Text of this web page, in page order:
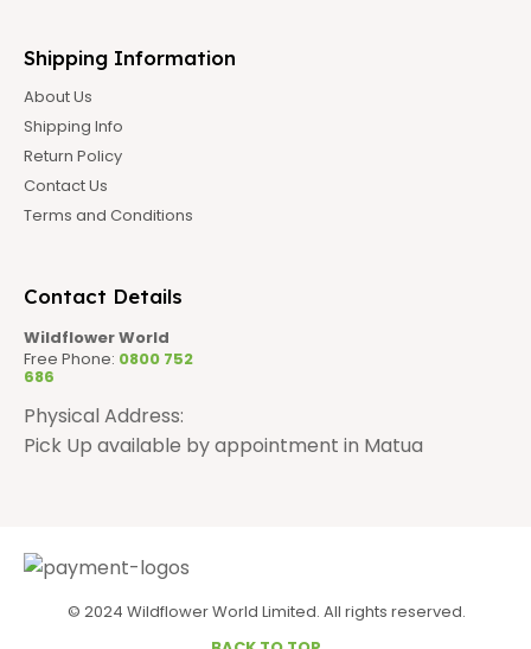
Shipping Information
About Us
Shipping Info
Return Policy
Contact Us
Terms and Conditions
Contact Details
Wildflower World
Free Phone: 0800 752
686
Physical Address:
Pick Up available by appointment in Matua
© 2024 Wildflower World Limited. All rights reserved.